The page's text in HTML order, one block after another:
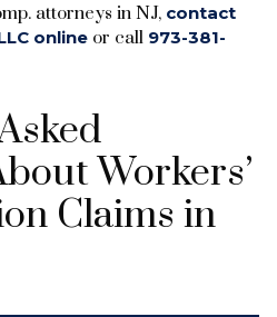
attorneys in NJ, contact
online or call 973-381-
Workers’
Claims in